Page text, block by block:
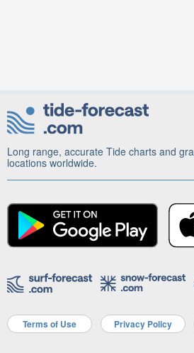
Long range, accurate Tide charts and
locations worldwide.
Terms of Use Privacy Policy